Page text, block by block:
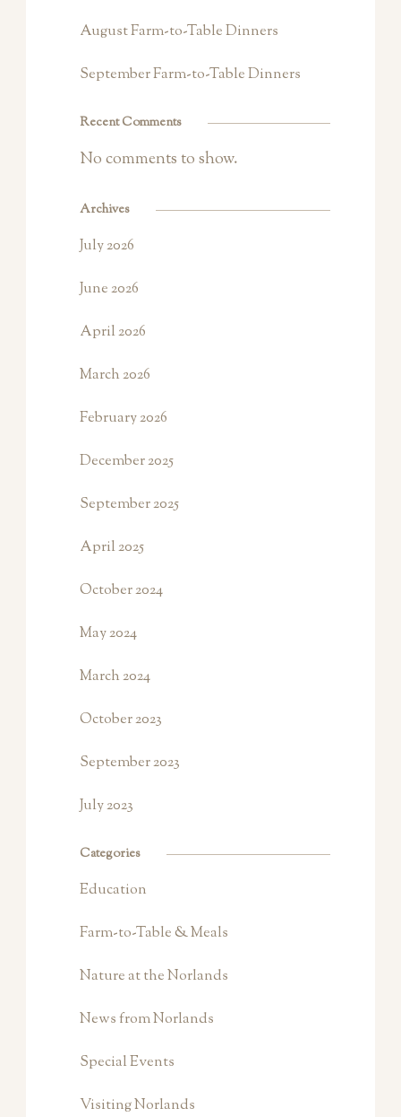
August Farm-to-Table Dinners
September Farm-to-Table Dinners
Recent Comments
No comments to show.
Archives
July 2026
June 2026
April 2026
March 2026
February 2026
December 2025
September 2025
April 2025
October 2024
May 2024
March 2024
October 2023
September 2023
July 2023
Categories
Education
Farm-to-Table & Meals
Nature at the Norlands
News from Norlands
Special Events
Visiting Norlands